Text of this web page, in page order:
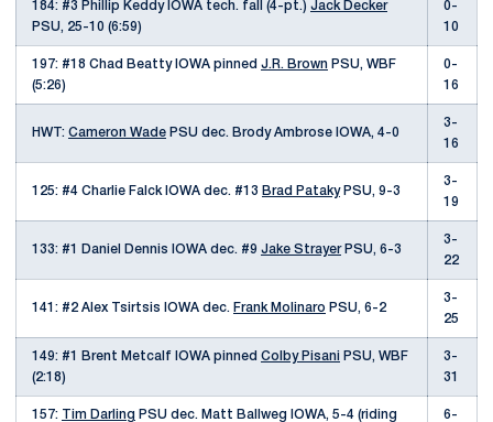
184: #3 Phillip Keddy IOWA tech. fall (4-pt.) Jack Decker
PSU, 25-10 (6:59)
0-
10
197: #18 Chad Beatty IOWA pinned J.R. Brown PSU, WBF
(5:26)
0-
16
HWT: Cameron Wade PSU dec. Brody Ambrose IOWA, 4-0
3-
16
125: #4 Charlie Falck IOWA dec. #13 Brad PatakyPSU, 9-3
3-
19
133: #1 Daniel Dennis IOWA dec. #9 Jake StrayerPSU, 6-3
3-
22
141: #2 Alex Tsirtsis IOWA dec. Frank Molinaro PSU, 6-2
3-
25
149: #1 Brent Metcalf IOWA pinned Colby Pisani PSU, WBF
(2:18)
3-
31
157: Tim Darling PSU dec. Matt Ballweg IOWA, 5-4 (riding
6-